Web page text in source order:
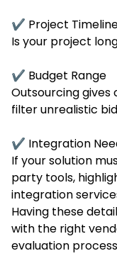
✔ Project
Is your project
✔ Budget Range
Outsourcing
filter unrealistic
✔ Integration
If your solution
party tools,
integration
Having these
with the right
evaluation